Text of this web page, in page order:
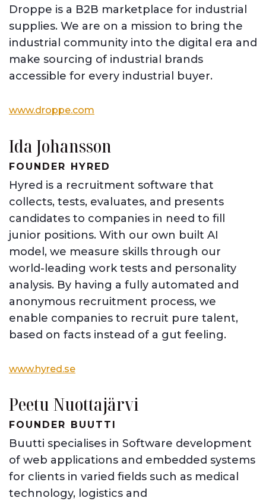
Droppe is a B2B marketplace for industrial
supplies. We are on a mission to bring the
industrial community into the digital era and
make sourcing of industrial brands
accessible for every industrial buyer.
www.droppe.com
Ida Johansson
FOUNDER HYRED
Hyred is a recruitment software that
collects, tests, evaluates, and presents
candidates to companies in need to fill
junior positions. With our own built AI
model, we measure skills through our
world-leading work tests and personality
analysis. By having a fully automated and
anonymous recruitment process, we
enable companies to recruit pure talent,
based on facts instead of a gut feeling.
www.hyred.se
Peetu Nuottajärvi
FOUNDER BUUTTI
Buutti specialises in Software development
of web applications and embedded systems
for clients in varied fields such as medical
technology, logistics and